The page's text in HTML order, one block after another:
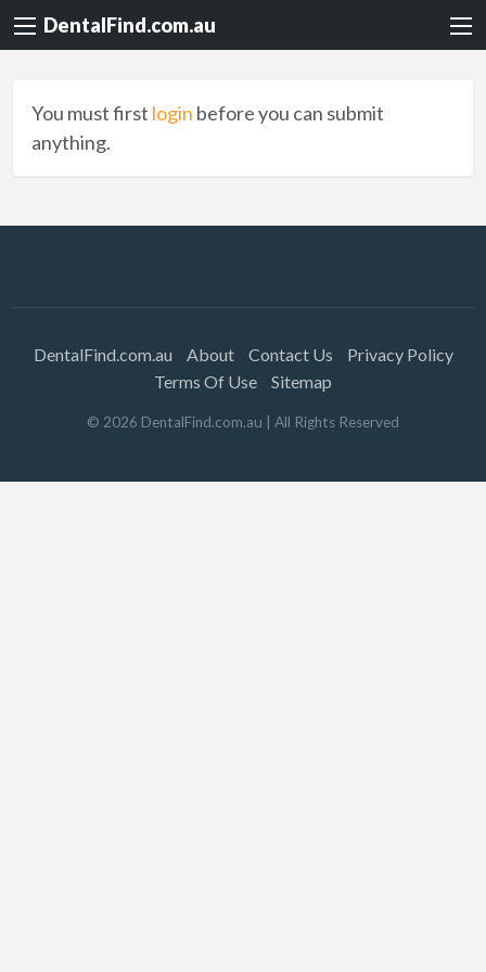
DentalFind.com.au
You must first login before you can submit
anything.
DentalFind.com.au About Contact Us
Privacy Policy
Terms Of Use
Sitemap
© 2026 DentalFind.com.au | All Rights Reserved